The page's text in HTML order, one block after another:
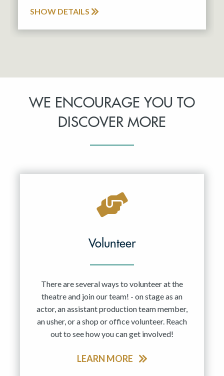
SHOW DETAILS
WE ENCOURAGE YOU TO
DISCOVER MORE
Volunteer
There are several ways to volunteer at the
theatre and join our team! - on stage as an
actor, an assistant production team member,
an usher, or a shop or office volunteer. Reach
out to see how you can get involved!
LEARN MORE